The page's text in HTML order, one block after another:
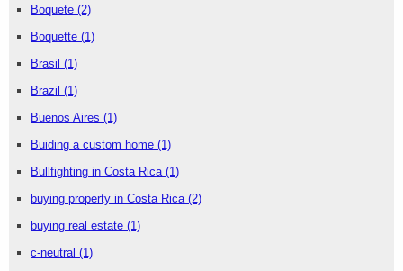
Boquete (2)
Boquette (1)
Brasil (1)
Brazil (1)
Buenos Aires (1)
Buiding a custom home (1)
Bullfighting in Costa Rica (1)
buying property in Costa Rica (2)
buying real estate (1)
c-neutral (1)